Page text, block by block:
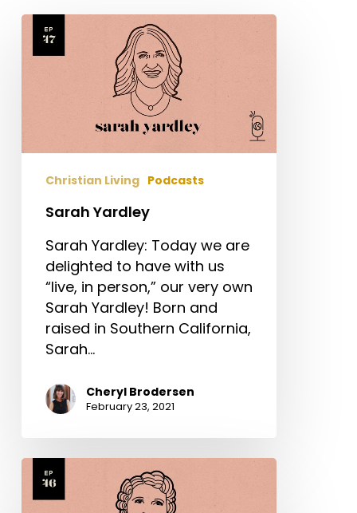
Sarah
Yardley
Christian Living Podcasts
Sarah Yardley
Sarah Yardley: Today we are
delighted to have with us
“live, in person,” our very own
Sarah Yardley! Born and
raised in Southern California,
Sarah…
Cheryl Brodersen
February 23, 2021
Aimee
Semple